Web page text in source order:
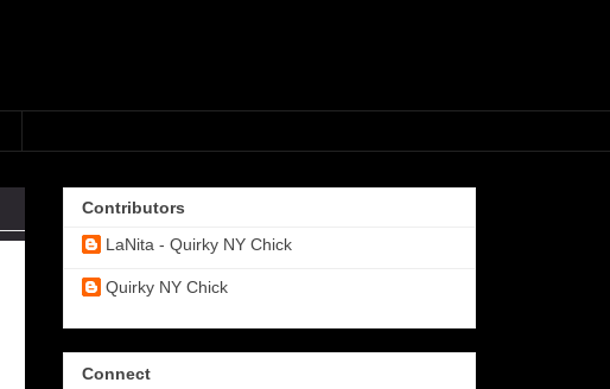
Contributors
LaNita - Quirky NY Chick
Quirky NY Chick
Connect